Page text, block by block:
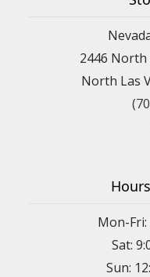
2446 North
North Las
Mon-Fri:
Sat:
Sun: